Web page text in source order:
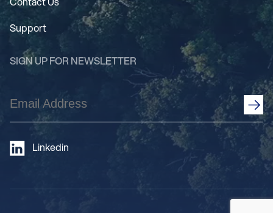
Support
SIGN UP FOR NEWSLETTER
Email
Address
Linkedin